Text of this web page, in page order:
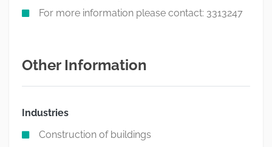
For more information please contact: 3313247
Other Information
Industries
Construction of buildings